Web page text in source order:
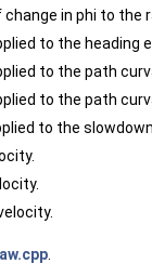
in phi to the
to the heading
to the path
to the path
to the